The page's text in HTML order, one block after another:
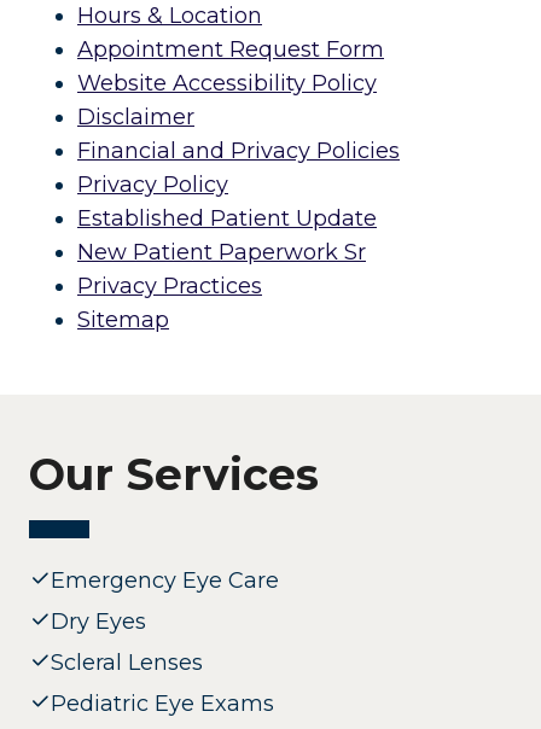
Hours & Location
Appointment Request Form
Website Accessibility Policy
Disclaimer
Financial and Privacy Policies
Privacy Policy
Established Patient Update
New Patient Paperwork Sr
Privacy Practices
Sitemap
Our Services
Emergency Eye Care
Dry Eyes
Scleral Lenses
Pediatric Eye Exams